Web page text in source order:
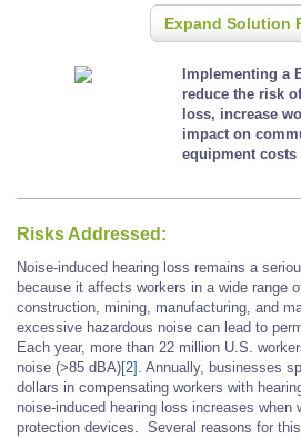
Expand Solution
Implementing a
reduce the risk
loss, increase
impact on
equipment
Risks Addressed:
Noise-induced hearing loss remains a
because it affects workers in a wide range
construction, mining, manufacturing, and
excessive hazardous noise can lead to
Each year, more than 22 million U.S.
noise (>85 dBA)[2] . Annually, businesses
dollars in compensating workers with
noise-induced hearing loss increases when
protection devices. Several reasons for